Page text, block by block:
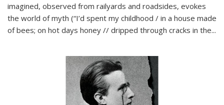
imagined, observed from railyards and roadsides, evokes
the world of myth (“I’d spent my childhood / in a house made
of bees; on hot days honey // dripped through cracks in the...